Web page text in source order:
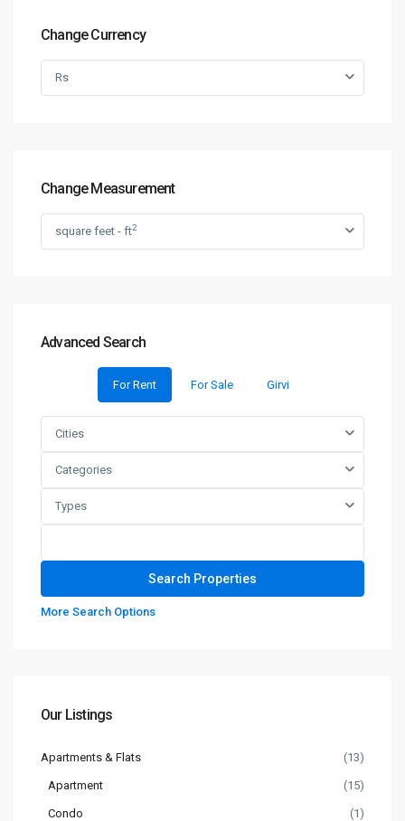
Change Currency
Rs
Change Measurement
square feet - ft2
Advanced Search
For Rent For Sale Girvi
Cities
Categories
Types
More Search Options
Our Listings
Apartments & Flats (13)
Apartment (15)
Condo (1)